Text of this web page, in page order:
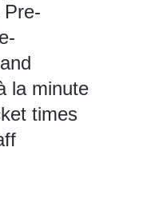
la minute
times